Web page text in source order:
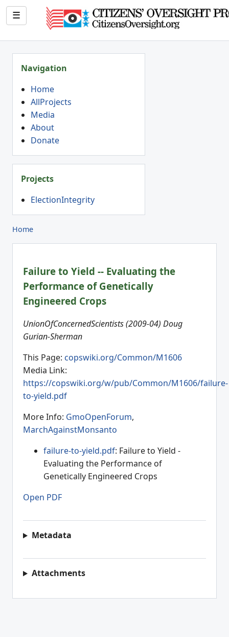
☰
Navigation
Home
AllProjects
Media
About
Donate
Projects
ElectionIntegrity
Home
Failure to Yield -- Evaluating the
Performance of Genetically
Engineered Crops
UnionOfConcernedScientists (2009-04) Doug
Gurian-Sherman
This Page: copswiki.org/Common/M1606
Media Link:
https://copswiki.org/w/pub/Common/M1606/failure-
to-yield.pdf
More Info: GmoOpenForum,
MarchAgainstMonsanto
failure-to-yield.pdf: Failure to Yield -
Evaluating the Performance of
Genetically Engineered Crops
Open PDF
Metadata
Attachments